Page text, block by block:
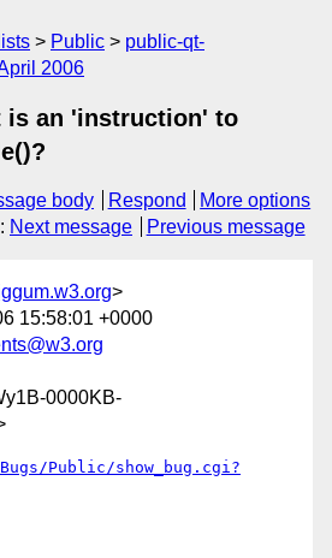
Public
public-qt-
2006
is an 'instruction' to
body Respond
More options
: Next message Previous message
>
15:58:01 +0000
0000KB-
Public/show_bug.cgi?